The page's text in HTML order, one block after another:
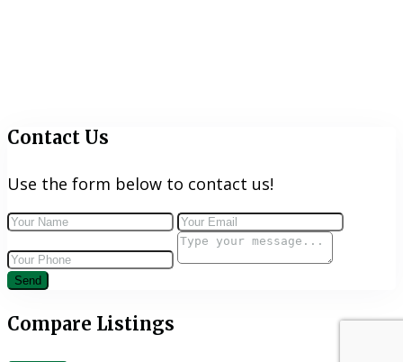
Contact Us
Use the form below to contact us!
Send
Compare Listings